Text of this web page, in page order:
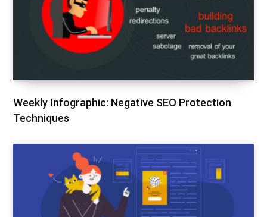
Weekly Infographic: Negative SEO Protection
Techniques